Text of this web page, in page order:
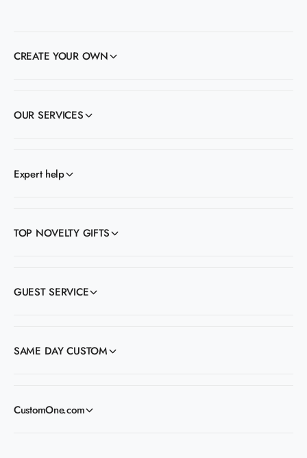
CREATE YOUR OWN
OUR SERVICES
Expert help
TOP NOVELTY GIFTS
GUEST SERVICE
SAME DAY CUSTOM
CustomOne.com